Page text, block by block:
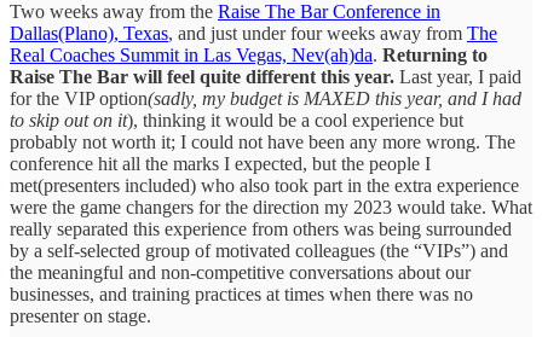
Two weeks away from the Raise The Bar Conference in
Dallas(Plano), Texas, and just under four weeks away from The
Real Coaches Summit in Las Vegas, Nev(ah)da. Returning to
Raise The Bar will feel quite different this year. Last year, I paid
for the VIP option(sadly, my budget is MAXED this year, and I had
to skip out on it), thinking it would be a cool experience but
probably not worth it; I could not have been any more wrong. The
conference hit all the marks I expected, but the people I
met(presenters included) who also took part in the extra experience
were the game changers for the direction my 2023 would take. What
really separated this experience from others was being surrounded
by a self-selected group of motivated colleagues (the “VIPs”) and
the meaningful and non-competitive conversations about our
businesses, and training practices at times when there was no
presenter on stage.